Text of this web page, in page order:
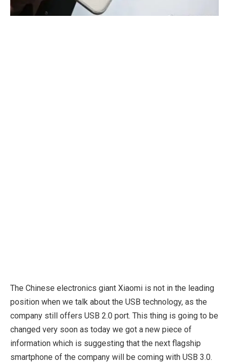
The Chinese electronics giant Xiaomi is not in the leading
position when we talk about the USB technology, as the
company still offers USB 2.0 port. This thing is going to be
changed very soon as today we got a new piece of
information which is suggesting that the next flagship
smartphone of the company will be coming with USB 3.0.